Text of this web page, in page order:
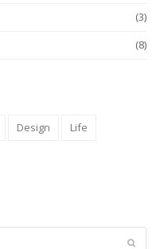
(3)
(8)
Design
Life
Submit